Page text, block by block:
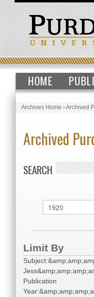
HOME
Archives Home›Archived
Archived
SEARCH
Limit By
Publication